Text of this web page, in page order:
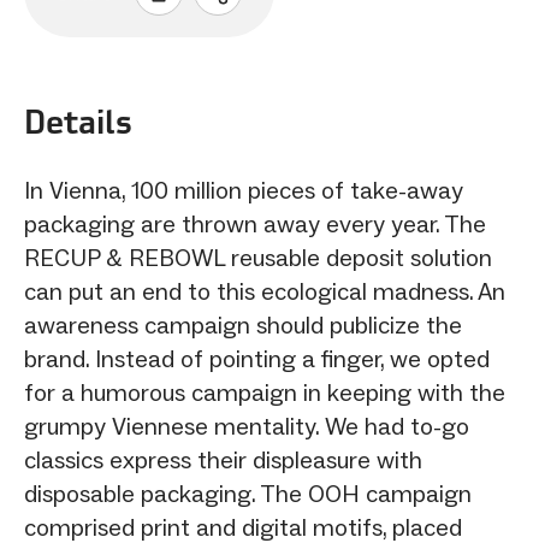
Details
In Vienna, 100 million pieces of take-away
packaging are thrown away every year. The
RECUP & REBOWL reusable deposit solution
can put an end to this ecological madness. An
awareness campaign should publicize the
brand. Instead of pointing a finger, we opted
for a humorous campaign in keeping with the
grumpy Viennese mentality. We had to-go
classics express their displeasure with
disposable packaging. The OOH campaign
comprised print and digital motifs, placed